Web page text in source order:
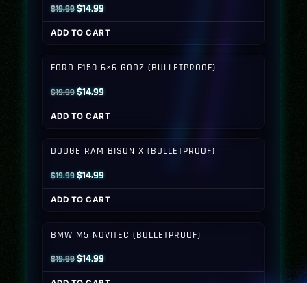
$19.99Original
price
was:
$14.99Current
price
is:
ADD TO CART
FORD F150 6×6 GODZ (BULLETPROOF)
$19.99Original
price
was:
$14.99Current
price
is:
ADD TO CART
DODGE RAM BISON X (BULLETPROOF)
$19.99Original
price
was:
$14.99Current
price
is:
ADD TO CART
BMW M5 NOVITEC (BULLETPROOF)
$19.99Original
price
$14.99Current
price